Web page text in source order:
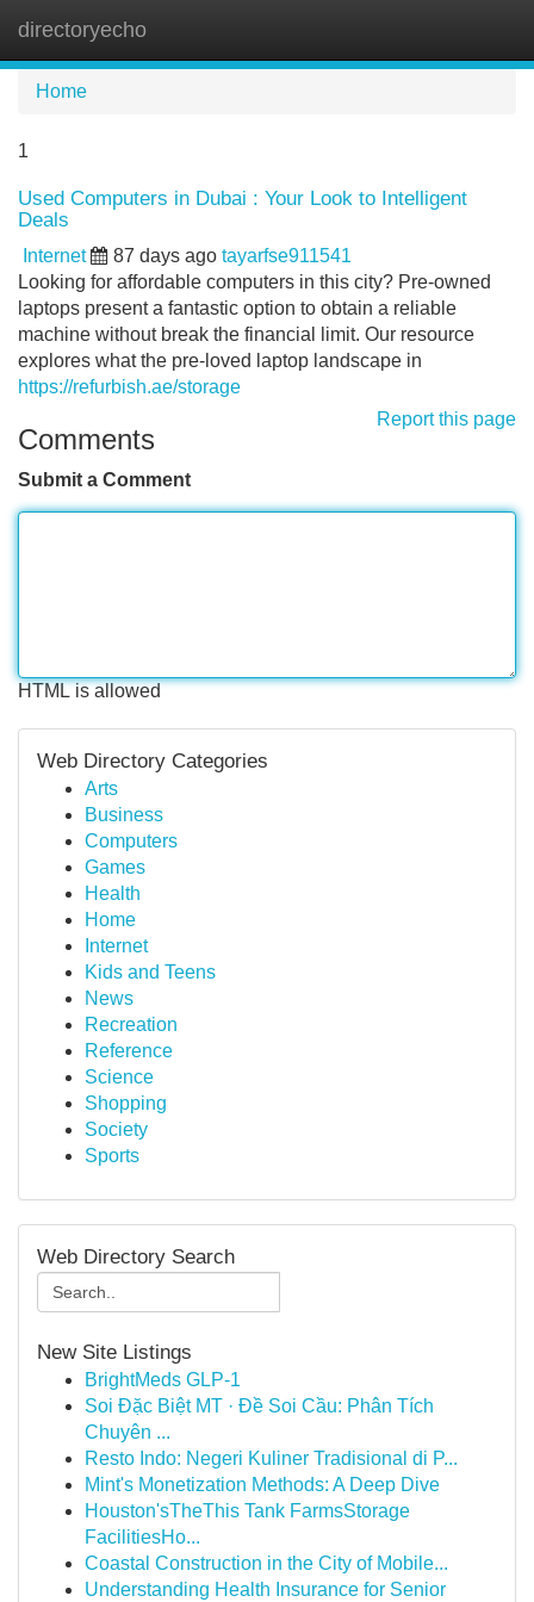
directoryecho
Home
1
Used Computers in Dubai : Your Look to Intelligent
Deals
Internet 87 days ago tayarfse911541
Looking for affordable computers in this city? Pre-owned
laptops present a fantastic option to obtain a reliable
machine without break the financial limit. Our resource
explores what the pre-loved laptop landscape in
https://refurbish.ae/storage
Report this page
Comments
Submit a Comment
HTML is allowed
Web Directory Categories
Arts
Business
Computers
Games
Health
Home
Internet
Kids and Teens
News
Recreation
Reference
Science
Shopping
Society
Sports
Web Directory Search
New Site Listings
BrightMeds GLP-1
Soi Đặc Biệt MT · Đề Soi Cầu: Phân Tích
Chuyên ...
Resto Indo: Negeri Kuliner Tradisional di P...
Mint's Monetization Methods: A Deep Dive
Houston'sTheThis Tank FarmsStorage
FacilitiesHo...
Coastal Construction in the City of Mobile...
Understanding Health Insurance for Senior